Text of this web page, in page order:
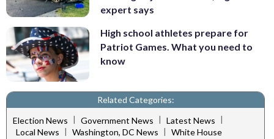
expert says
High school athletes prepare for
Patriot Games. What you need to
know
Related Categories:
Election News | Government News | Latest News |
Local News | Washington, DC News | White House